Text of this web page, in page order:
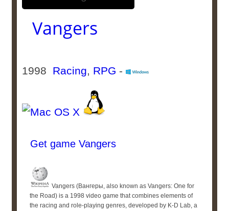
Vangers
1998 Racing, RPG -
Get game Vangers
Vangers (Вангеры, also known as Vangers: One for
the Road) is a 1998 video game that combines elements of
the racing and role-playing genres, developed by K-D Lab, a